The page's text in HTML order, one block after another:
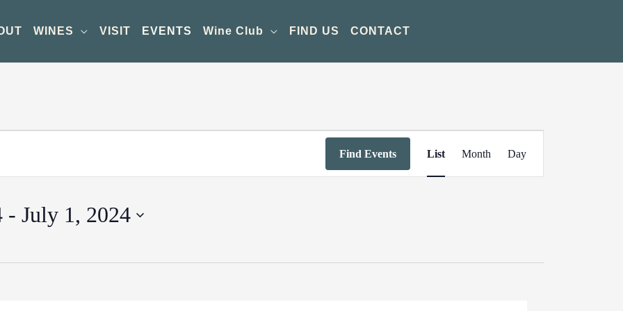
WINES VISIT EVENTS Wine Club FIND US CONTACT
Find Events
Views
Navigation
List Month Day
- July 1, 2024